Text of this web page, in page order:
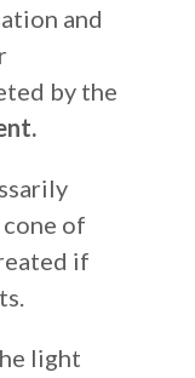
and
by the
cone of
if
light